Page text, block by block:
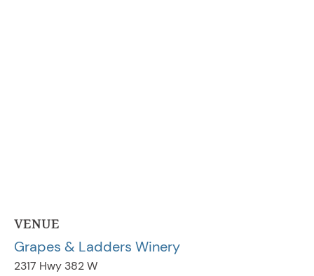
VENUE
Grapes & Ladders Winery
2317 Hwy 382 W